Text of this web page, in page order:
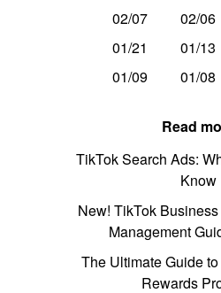
02/07 02/06
01/21
01/13
01/09
01/08
Read
TikTok Search Ads:
Know
New! TikTok
Management
The Ultimate Guide
Rewards